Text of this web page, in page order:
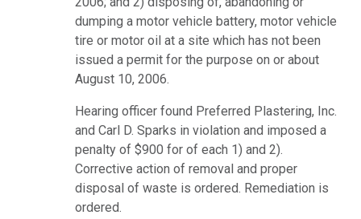
dumping a motor vehicle battery, motor vehicle
tire or motor oil at a site which has not been
issued a permit for the purpose on or about
August 10, 2006.
Hearing officer found Preferred Plastering, Inc.
and Carl D. Sparks in violation and imposed a
penalty of $900 for of each 1) and 2).
Corrective action of removal and proper
disposal of waste is ordered. Remediation is
ordered.